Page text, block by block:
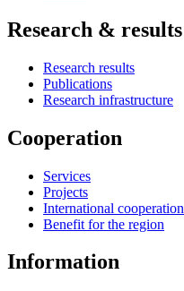
Research & results
Research results
Publications
Research infrastructure
Cooperation
Services
Projects
International cooperation
Benefit for the region
Information